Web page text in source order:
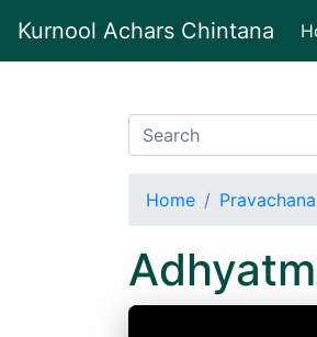
Kurnool Achars Chintana
Home Pravachana